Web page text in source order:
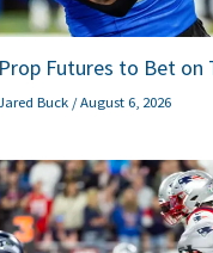
Futures to Bet on
Buck /August 6, 2026